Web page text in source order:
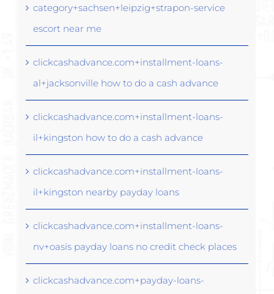
category+sachsen+leipzig+strapon-service
escort near me
clickcashadvance.com+installment-loans-
al+jacksonville how to do a cash advance
clickcashadvance.com+installment-loans-
il+kingston how to do a cash advance
clickcashadvance.com+installment-loans-
il+kingston nearby payday loans
clickcashadvance.com+installment-loans-
nv+oasis payday loans no credit check places
clickcashadvance.com+payday-loans-